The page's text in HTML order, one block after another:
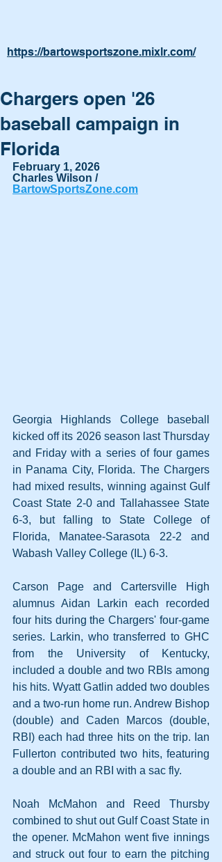
https://bartowsportszone.mixlr.com/
Chargers open '26
baseball campaign in
Florida
February 1, 2026
Charles Wilson /
BartowSportsZone.com
Georgia Highlands College baseball
kicked off its 2026 season last Thursday
and Friday with a series of four games
in Panama City, Florida. The Chargers
had mixed results, winning against Gulf
Coast State 2-0 and Tallahassee State
6-3, but falling to State College of
Florida, Manatee-Sarasota 22-2 and
Wabash Valley College (IL) 6-3.
Carson Page and Cartersville High
alumnus Aidan Larkin each recorded
four hits during the Chargers' four-game
series. Larkin, who transferred to GHC
from the University of Kentucky,
included a double and two RBIs among
his hits. Wyatt Gatlin added two doubles
and a two-run home run. Andrew Bishop
(double) and Caden Marcos (double,
RBI) each had three hits on the trip. Ian
Fullerton contributed two hits, featuring
a double and an RBI with a sac fly.
Noah McMahon and Reed Thursby
combined to shut out Gulf Coast State in
the opener. McMahon went five innings
and struck out four to earn the pitching